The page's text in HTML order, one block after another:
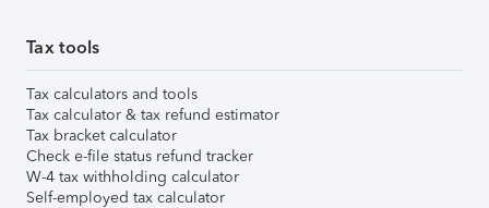
Tax tools
Tax calculators and tools
Tax calculator & tax refund estimator
Tax bracket calculator
Check e-file status refund tracker
W-4 tax withholding calculator
Self-employed tax calculator